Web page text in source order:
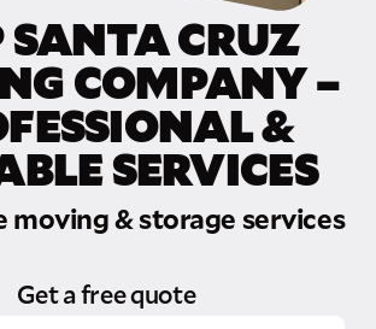
SANTA CRUZ
COMPANY –
&
SERVICES
& storage services
Get a free quote